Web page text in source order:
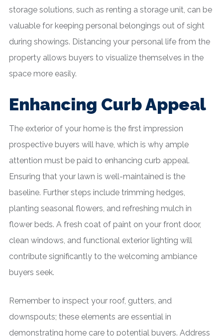
storage solutions, such as renting a storage unit, can be
valuable for keeping personal belongings out of sight
during showings. Distancing your personal life from the
property allows buyers to visualize themselves in the
space more easily.
Enhancing Curb Appeal
The exterior of your home is the first impression
prospective buyers will have, which is why ample
attention must be paid to enhancing curb appeal.
Ensuring that your lawn is well-maintained is the
baseline. Further steps include trimming hedges,
planting seasonal flowers, and refreshing mulch in
flower beds. A fresh coat of paint on your front door,
clean windows, and functional exterior lighting will
contribute significantly to the welcoming ambiance
buyers seek.
Remember to inspect your roof, gutters, and
downspouts; these elements are essential in
demonstrating home care to potential buyers. Address